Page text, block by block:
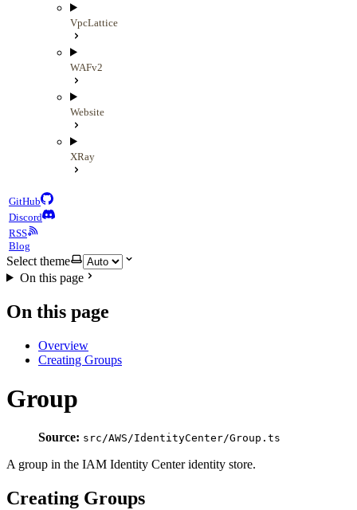
VpcLattice
WAFv2
Website
XRay
GitHub
Discord
RSS
Blog
Select theme
On this page
On this page
Overview
Creating Groups
Group
Source: src/AWS/IdentityCenter/Group.ts
A group in the IAM Identity Center identity store.
Creating Groups